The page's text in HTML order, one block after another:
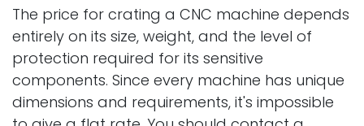
The price for crating a CNC machine depends
entirely on its size, weight, and the level of
protection required for its sensitive
components. Since every machine has unique
dimensions and requirements, it's impossible